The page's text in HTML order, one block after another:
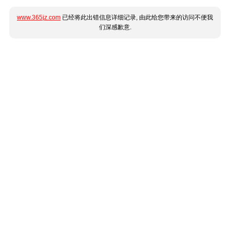
www.365jz.com 已经将此出错信息详细记录, 由此给您带来的访问不便我
们深感歉意.